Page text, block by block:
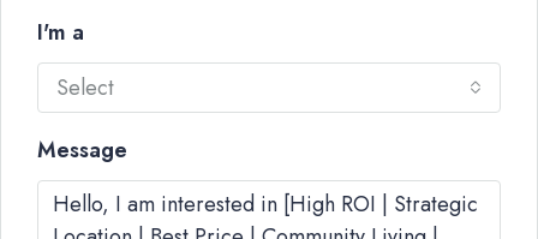
I'm a
Select
Message